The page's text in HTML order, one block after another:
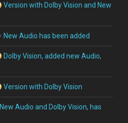
Version with Dolby Vision and New
New Audio has been added
Dolby Vision, added new Audio,
Version with Dolby Vision
New Audio and Dolby Vision, has